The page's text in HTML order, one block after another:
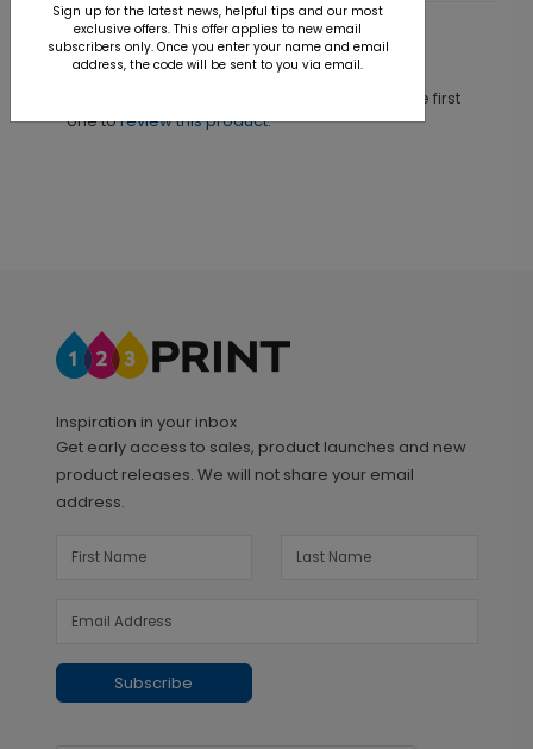
Customer Reviews
This product does not have any reviews. Be the first
one toreview this product.
Inspiration in your inbox
Get early access to sales, product launches and new
product releases. We will not share your email
address.
Subscribe
Sign up for the latest news, helpful tips and our most
exclusive offers. This offer applies to new email
subscribers only. Once you enter your name and email
address, the code will be sent to you via email.